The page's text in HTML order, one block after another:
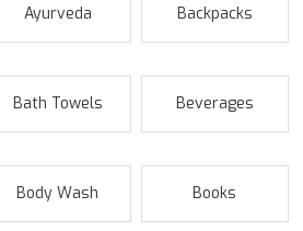
Ayurveda Backpacks
Bath Towels Beverages
Body Wash Books